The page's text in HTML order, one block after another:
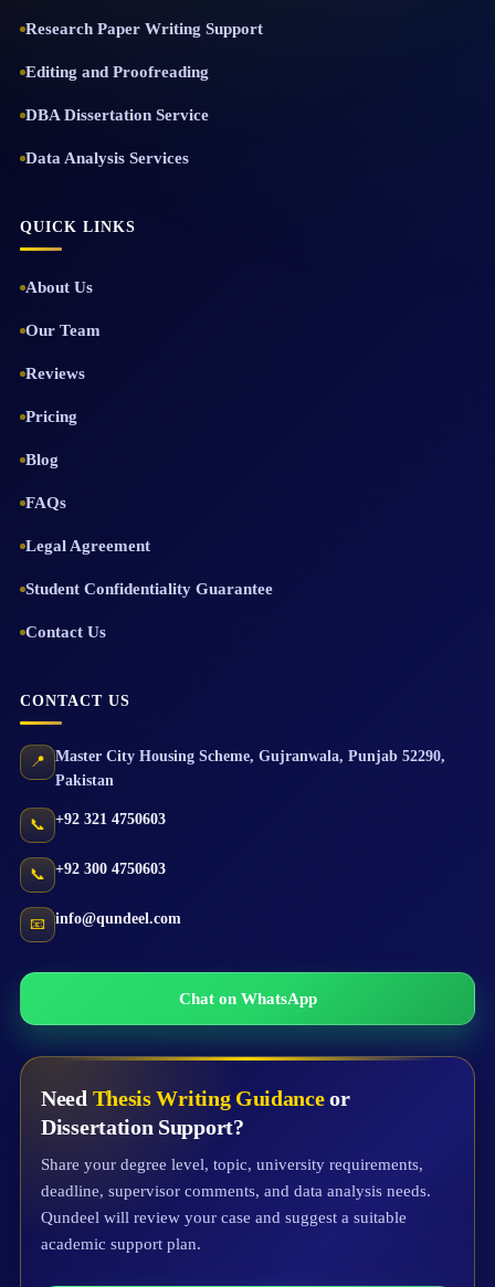
Research Paper Writing Support
Editing and Proofreading
DBA Dissertation Service
Data Analysis Services
QUICK LINKS
About Us
Our Team
Reviews
Pricing
Blog
FAQs
Legal Agreement
Student Confidentiality Guarantee
Contact Us
CONTACT US
📍 Master City Housing Scheme, Gujranwala, Punjab 52290,
Pakistan
📞 +92 321 4750603
📞 +92 300 4750603
📧 info@qundeel.com
Chat on WhatsApp
Need Thesis Writing Guidanceor
Dissertation Support?
Share your degree level, topic, university requirements,
deadline, supervisor comments, and data analysis needs.
Qundeel will review your case and suggest a suitable
academic support plan.